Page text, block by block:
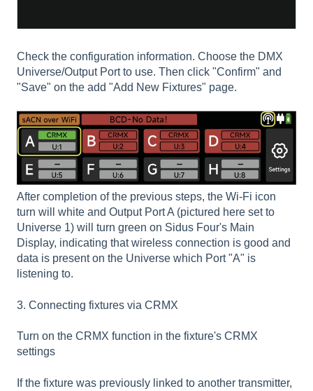
Check the configuration information. Choose the DMX
Universe/Output Port to use. Then click "Confirm" and
"Save" on the add "Add New Fixtures" page.
After completion of the previous steps, the Wi-Fi icon
turn will white and Output Port A (pictured here set to
Universe 1) will turn green on Sidus Four's Main
Display, indicating that wireless connection is good and
data is present on the Universe which Port "A" is
listening to.
3. Connecting fixtures via CRMX
Turn on the CRMX function in the fixture's CRMX
settings
If the fixture was previously linked to another transmitter,